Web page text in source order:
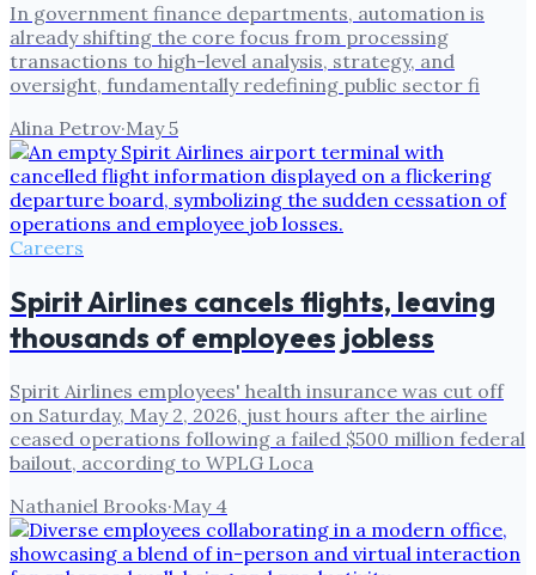
In government finance departments, automation is
already shifting the core focus from processing
transactions to high-level analysis, strategy, and
oversight, fundamentally redefining public sector fi
Alina Petrov·May 5
Careers
Spirit Airlines cancels flights, leaving
thousands of employees jobless
Spirit Airlines employees' health insurance was cut off
on Saturday, May 2, 2026, just hours after the airline
ceased operations following a failed $500 million federal
bailout, according to WPLG Loca
Nathaniel Brooks·May 4